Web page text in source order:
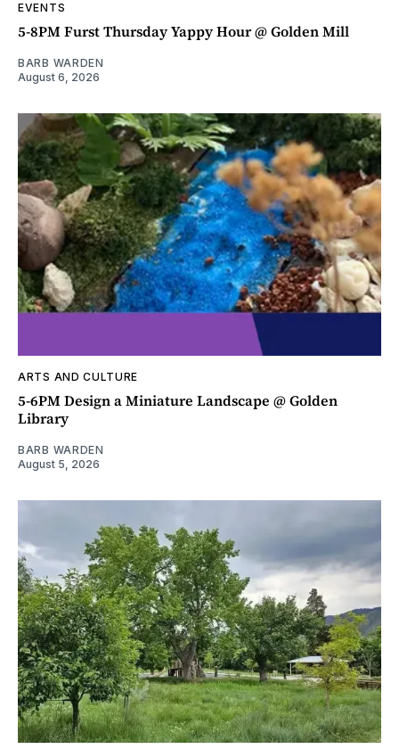
EVENTS
5-8PM Furst Thursday Yappy Hour @ Golden Mill
BARB WARDEN
August 6, 2026
ARTS AND CULTURE
5-6PM Design a Miniature Landscape @ Golden
Library
BARB WARDEN
August 5, 2026